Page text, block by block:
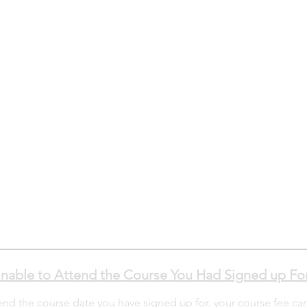
to Attend the Course You Had Signed up
the course date you have signed up for, your course fee